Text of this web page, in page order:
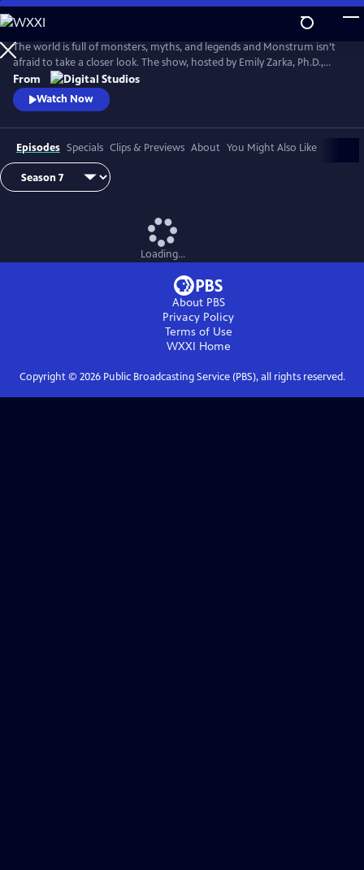
Skip
to
Main
Content
The world is full of monsters, myths, and legends and Monstrum isn’t
afraid to take a closer look. The show, hosted by Emily Zarka, Ph.D.,
takes us on a journey to discover a new monster for each new episode.
Monstrum looks at humans unique drive to create and shape monster
mythology through oral storytelling, literature and film.
From
Watch Now
Episodes Specials Clips & Previews About You Might Also Like
Loading...
About PBS
Privacy Policy
Terms of Use
WXXI Home
Copyright © 2026Public Broadcasting Service (PBS), all rights reserved.